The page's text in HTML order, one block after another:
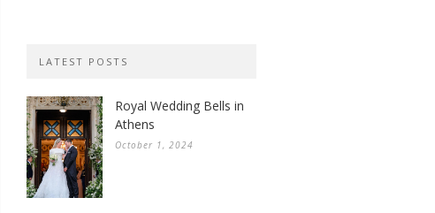
LATEST POSTS
Royal Wedding Bells in
Athens
October 1, 2024